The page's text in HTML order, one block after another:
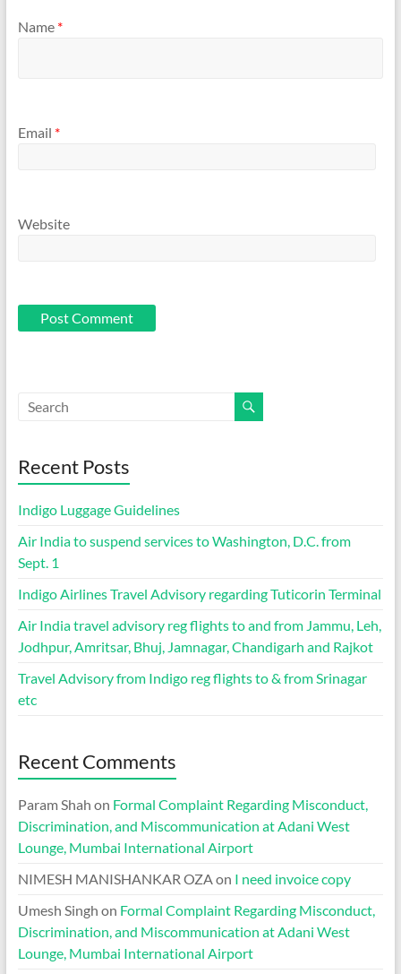
Name *
Email *
Website
Recent Posts
Indigo Luggage Guidelines
Air India to suspend services to Washington, D.C. from
Sept. 1
Indigo Airlines Travel Advisory regarding Tuticorin Terminal
Air India travel advisory reg flights to and from Jammu, Leh,
Jodhpur, Amritsar, Bhuj, Jamnagar, Chandigarh and Rajkot
Travel Advisory from Indigo reg flights to & from Srinagar
etc
Recent Comments
Param Shah on Formal Complaint Regarding Misconduct,
Discrimination, and Miscommunication at Adani West
Lounge, Mumbai International Airport
NIMESH MANISHANKAR OZAon I need invoice copy
Umesh Singh on Formal Complaint Regarding Misconduct,
Discrimination, and Miscommunication at Adani West
Lounge, Mumbai International Airport